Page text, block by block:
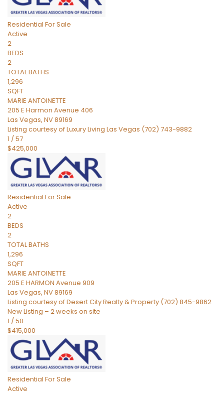
Residential For Sale
Active
2
BEDS
2
TOTAL BATHS
1,296
SQFT
MARIE ANTOINETTE
205 E Harmon Avenue 406
Las Vegas, NV89169
Listing courtesy of Luxury Living Las Vegas (702) 743-9882
1 /57
$425,000
Residential For Sale
Active
2
BEDS
2
TOTAL BATHS
1,296
SQFT
MARIE ANTOINETTE
205 E HARMON Avenue 909
Las Vegas, NV89169
Listing courtesy of Desert City Realty & Property (702) 845-9862
New Listing – 2 weeks on site
1 /50
$415,000
Residential For Sale
Active